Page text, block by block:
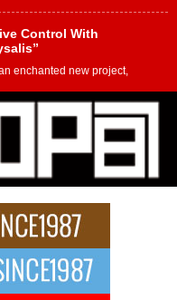
Control With
enchanted new project,
Roots with Emotionally
Jeni represents a modern
Artist Making
of Avery Franklin, a dynamic